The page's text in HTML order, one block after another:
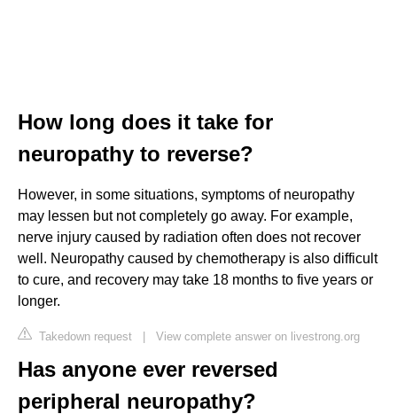
How long does it take for
neuropathy to reverse?
However, in some situations, symptoms of neuropathy
may lessen but not completely go away. For example,
nerve injury caused by radiation often does not recover
well. Neuropathy caused by chemotherapy is also difficult
to cure, and recovery may take 18 months to five years or
longer.
Takedown request | View complete answer on livestrong.org
Has anyone ever reversed
peripheral neuropathy?